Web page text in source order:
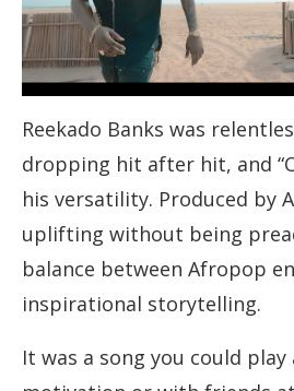
Reekado Banks was
dropping hit after hit, and
his versatility. Produced by
uplifting without being
balance between Afropop
inspirational storytelling.
It was a song you could